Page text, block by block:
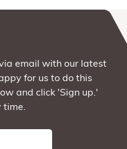
email with our latest
for us to do this
and click 'Sign up.'
time.